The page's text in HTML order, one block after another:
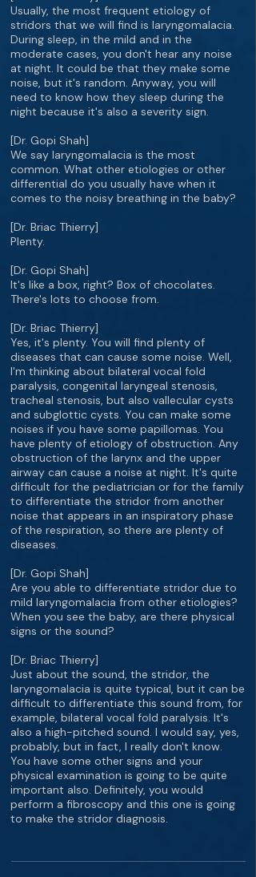
Usually, the most frequent etiology of
stridors that we will find is laryngomalacia.
During sleep, in the mild and in the
moderate cases, you don't hear any noise
at night. It could be that they make some
noise, but it's random. Anyway, you will
need to know how they sleep during the
night because it's also a severity sign.
[Dr. Gopi Shah]
We say laryngomalacia is the most
common. What other etiologies or other
differential do you usually have when it
comes to the noisy breathing in the baby?
[Dr. Briac Thierry]
Plenty.
[Dr. Gopi Shah]
It's like a box, right? Box of chocolates.
There's lots to choose from.
[Dr. Briac Thierry]
Yes, it's plenty. You will find plenty of
diseases that can cause some noise. Well,
I'm thinking about bilateral vocal fold
paralysis, congenital laryngeal stenosis,
tracheal stenosis, but also vallecular cysts
and subglottic cysts. You can make some
noises if you have some papillomas. You
have plenty of etiology of obstruction. Any
obstruction of the larynx and the upper
airway can cause a noise at night. It's quite
difficult for the pediatrician or for the family
to differentiate the stridor from another
noise that appears in an inspiratory phase
of the respiration, so there are plenty of
diseases.
[Dr. Gopi Shah]
Are you able to differentiate stridor due to
mild laryngomalacia from other etiologies?
When you see the baby, are there physical
signs or the sound?
[Dr. Briac Thierry]
Just about the sound, the stridor, the
laryngomalacia is quite typical, but it can be
difficult to differentiate this sound from, for
example, bilateral vocal fold paralysis. It's
also a high-pitched sound. I would say, yes,
probably, but in fact, I really don't know.
You have some other signs and your
physical examination is going to be quite
important also. Definitely, you would
perform a fibroscopy and this one is going
to make the stridor diagnosis.